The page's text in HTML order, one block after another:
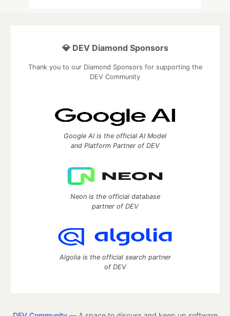
💎 DEV Diamond Sponsors
Thank you to our Diamond Sponsors for supporting the
DEV Community
Google AI is the official AI Model
and Platform Partner of DEV
Neon is the official database
partner of DEV
Algolia is the official search partner
of DEV